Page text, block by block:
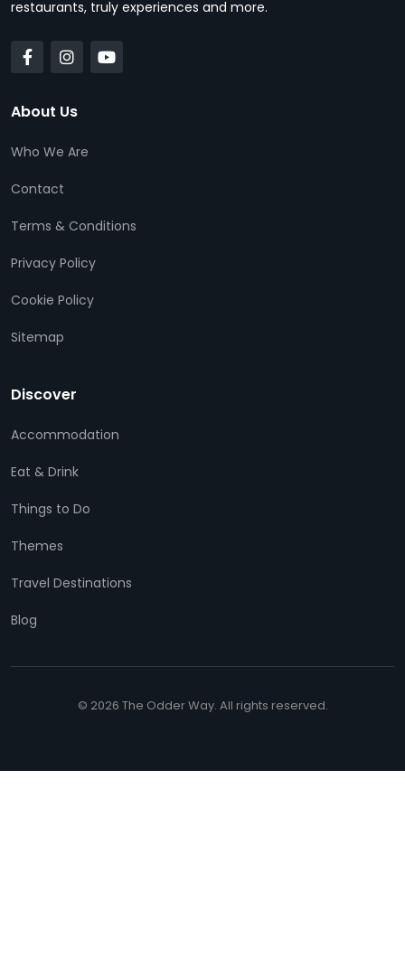
restaurants, truly experiences and more.
About Us
Who We Are
Contact
Terms & Conditions
Privacy Policy
Cookie Policy
Sitemap
Discover
Accommodation
Eat & Drink
Things to Do
Themes
Travel Destinations
Blog
© 2026 The Odder Way. All rights reserved.